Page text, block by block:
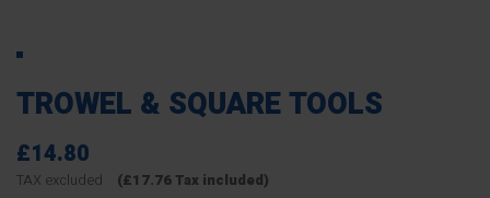
TROWEL & SQUARE TOOLS
£14.80
TAX excluded (£17.76 Tax included)